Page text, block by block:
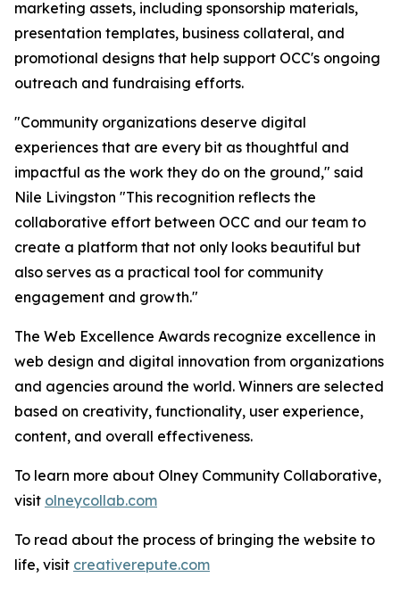
marketing assets, including sponsorship materials,
presentation templates, business collateral, and
promotional designs that help support OCC's ongoing
outreach and fundraising efforts.
"Community organizations deserve digital
experiences that are every bit as thoughtful and
impactful as the work they do on the ground," said
Nile Livingston "This recognition reflects the
collaborative effort between OCC and our team to
create a platform that not only looks beautiful but
also serves as a practical tool for community
engagement and growth."
The Web Excellence Awards recognize excellence in
web design and digital innovation from organizations
and agencies around the world. Winners are selected
based on creativity, functionality, user experience,
content, and overall effectiveness.
To learn more about Olney Community Collaborative,
visit olneycollab.com
To read about the process of bringing the website to
life, visit creativerepute.com